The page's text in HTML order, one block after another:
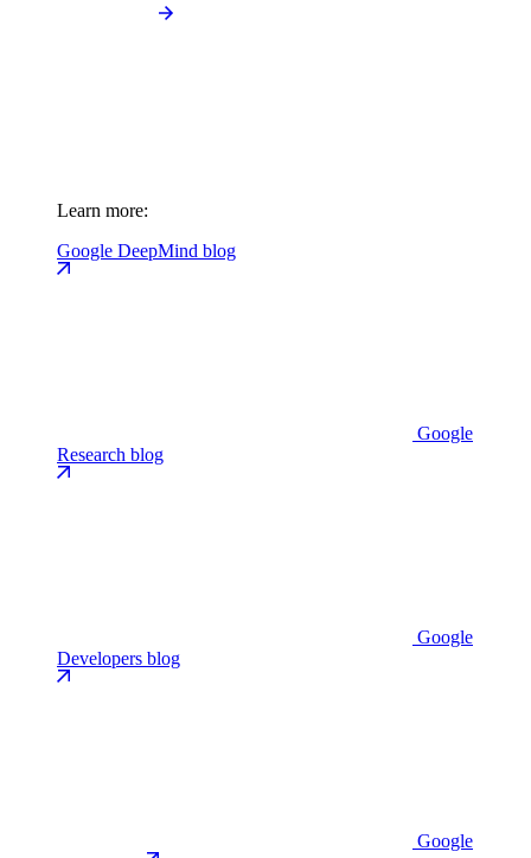
Learn more:
Google DeepMind blog
Google
Research blog
Google
Developers blog
Google